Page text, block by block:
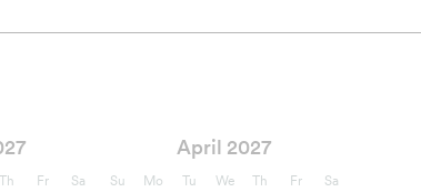
Th Fr Sa
April 2027
Su Mo Tu We Th Fr Sa